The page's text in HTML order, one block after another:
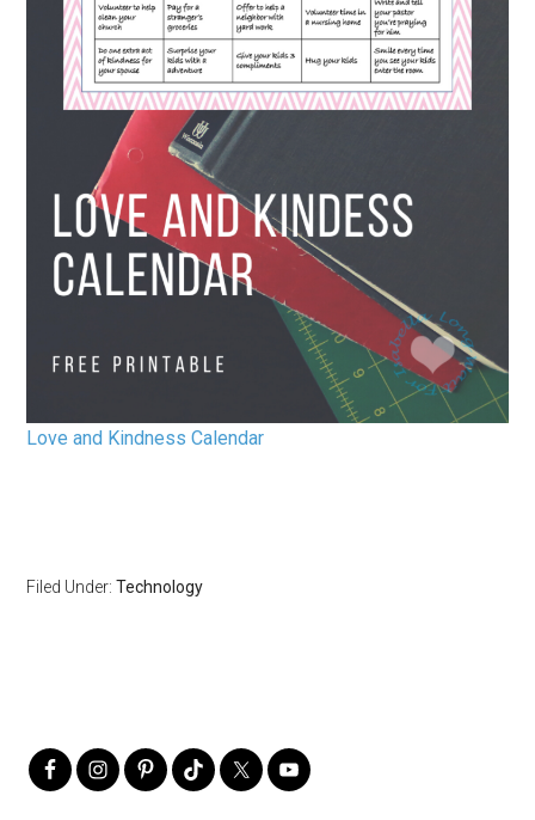
Love and Kindness Calendar
Filed Under:Technology